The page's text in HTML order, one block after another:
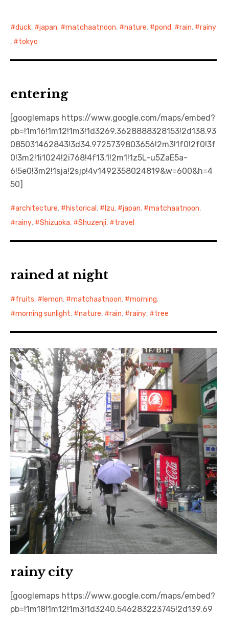
日本語サイト・JAPANESE SITE
Body / Workout
duck, japan, matchaatnoon, nature, pond, rain,
rainy
,
tokyo
entering
[googlemaps https://www.google.com/maps/embed?
pb=!1m16!1m12!1m3!1d3269.3628888328153!2d138.93
085031462843!3d34.9725739803656!2m3!1f0!2f0!3f
0!3m2!1i1024!2i768!4f13.1!2m1!1z5L-u5ZaE5a-
6!5e0!3m2!1sja!2sjp!4v1492358024819&w=600&h=4
50]
architecture, historical , Izu, japan, matchaatnoon,
rainy, Shizuoka, Shuzenji, travel
rained at night
fruits, lemon, matchaatnoon, morning,
morning sunlight, nature, rain, rainy, tree
rainy city
[googlemaps https://www.google.com/maps/embed?
pb=!1m18!1m12!1m3!1d3240.546283223745!2d139.69